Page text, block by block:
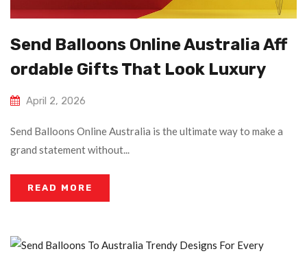
Send Balloons Online Australia Aff
Ordable Gifts That Look Luxury
April 2, 2026
Send Balloons Online Australia is the ultimate way to make a
grand statement without...
READ MORE